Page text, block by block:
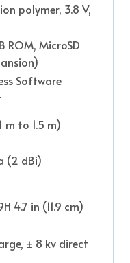
polymer, 3.8 V,
ROM, MicroSD
Software
to 1.5 m)
(2 dBi)
4.7 in (11.9 cm)
± 8 kv direct